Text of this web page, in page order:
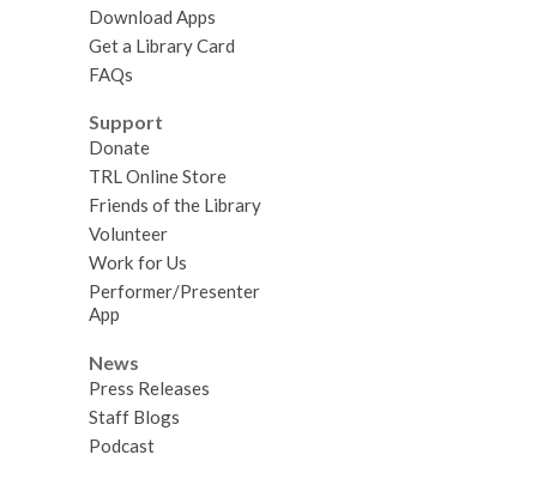
Download Apps
Get a Library Card
FAQs
Support
Donate
TRL Online Store
Friends of the Library
Volunteer
Work for Us
Performer/Presenter
App
News
Press Releases
Staff Blogs
Podcast